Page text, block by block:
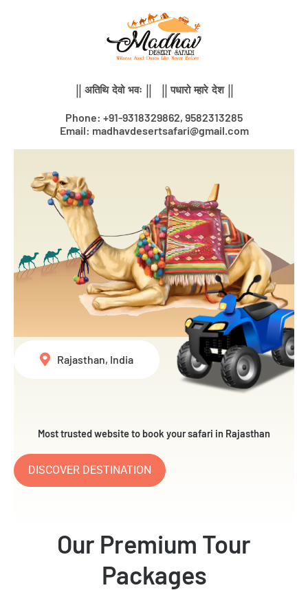
|| अतिथि देवो भवः || || पधारो म्हारे देश ||
Phone: +91-9318329862, 9582313285
Email: madhavdesertsafari@gmail.com
Most trusted website to book your safari in Rajasthan
DISCOVER DESTINATION
Rajasthan, India
Our Premium Tour
Packages